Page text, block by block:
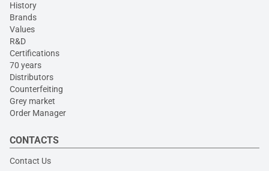
History
Brands
Values
R&D
Certifications
70 years
Distributors
Counterfeiting
Grey market
Order Manager
CONTACTS
Contact Us